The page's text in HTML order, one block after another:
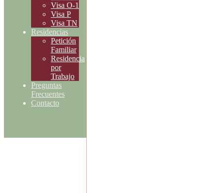
Visa O-1
Visa P
Visa TN
Residencias
Petición
Familiar
Residencia
por
Trabajo
Preguntas
Frecuentes
Contacto